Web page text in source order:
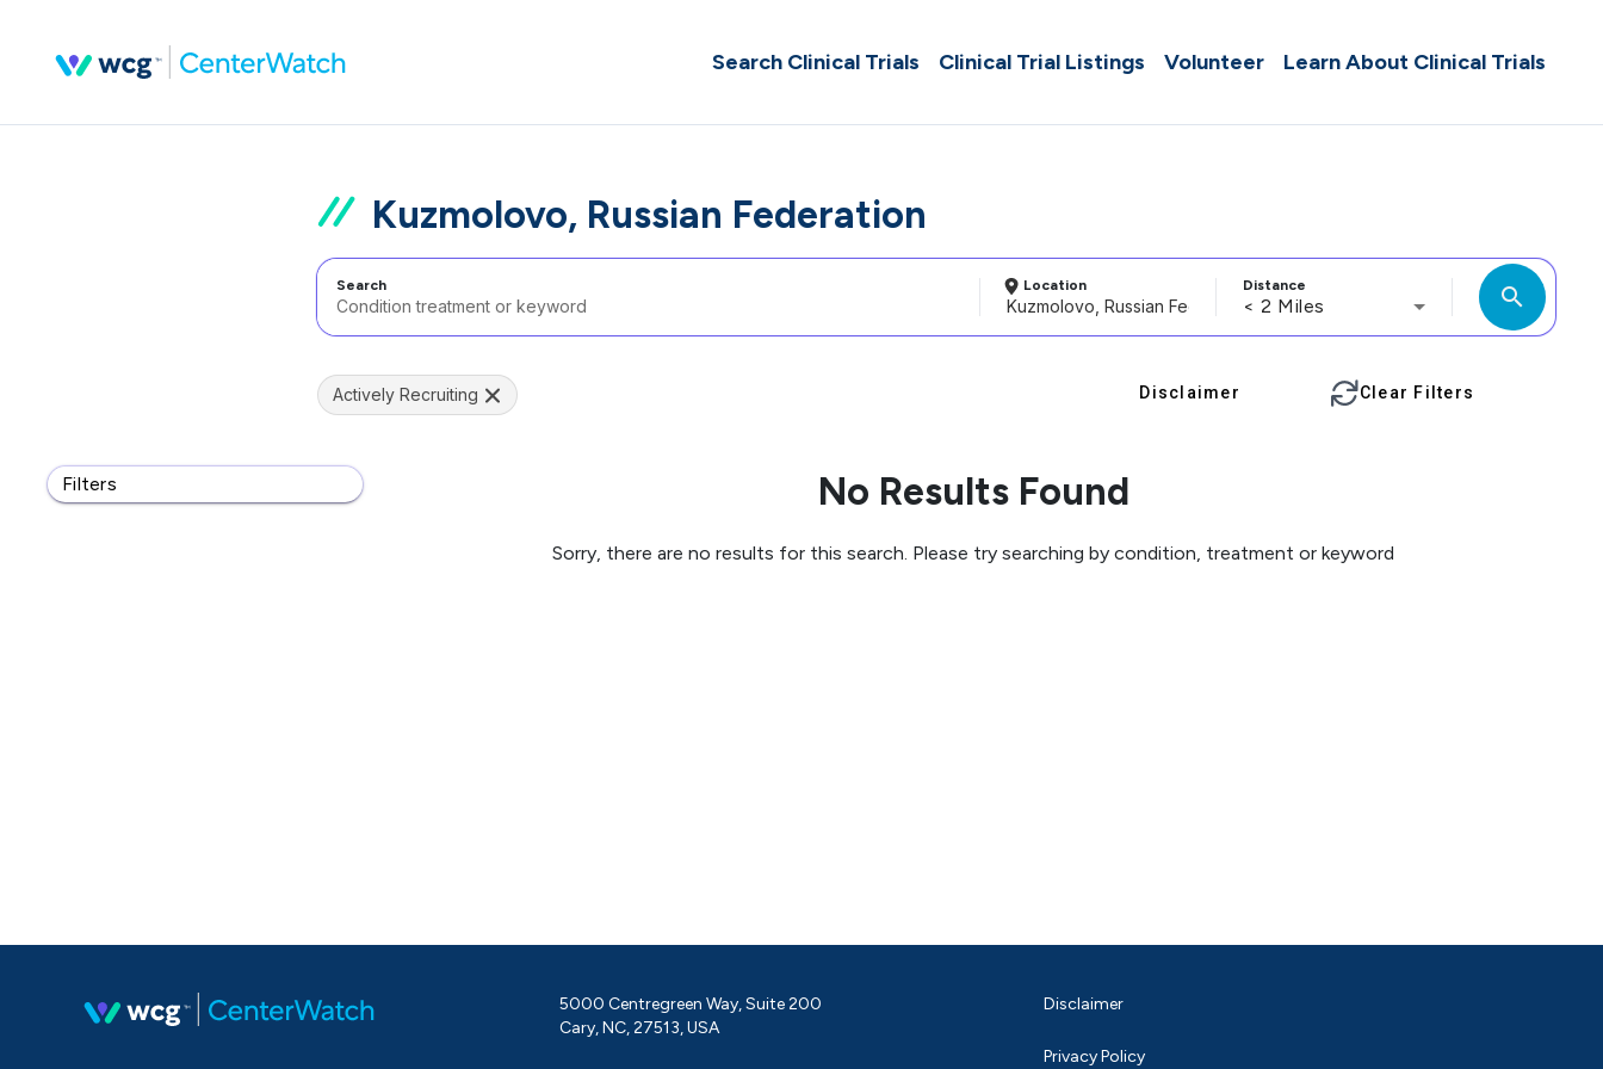
Search Clinical Trials Clinical Trial Listings Volunteer Learn About Clinical Trials
Kuzmolovo, Russian Federation
Search Location Distance
< 2 Miles search
Filters
Actively Recruiting Disclaimer Clear Filters
No Results Found
Sorry, there are no results for this search. Please try searching by condition, treatment or keyword
5000 Centregreen Way, Suite 200
Cary, NC, 27513, USA
Disclaimer
Privacy Policy